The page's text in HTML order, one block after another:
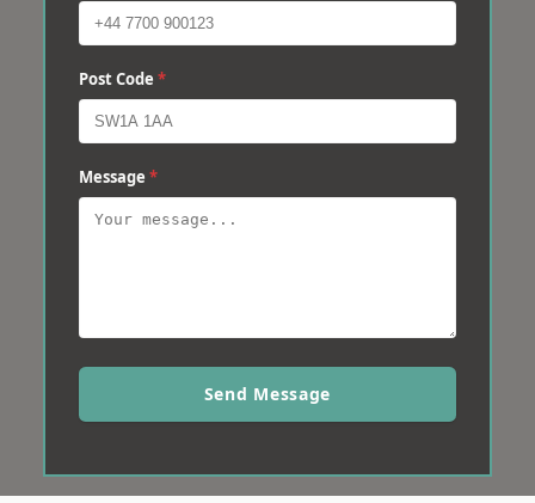
Post Code *
Message *
Send Message